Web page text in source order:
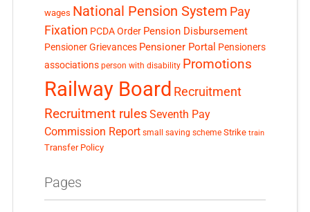
wages National Pension System Pay
Fixation PCDA Order Pension Disbursement
Pensioner Grievances Pensioner Portal Pensioners
associations person with disability Promotions
Railway Board Recruitment
Recruitment rules Seventh Pay
Commission Report small saving scheme Strike train
Transfer Policy
Pages